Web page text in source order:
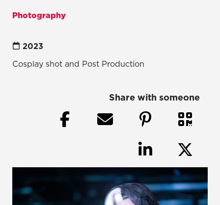
Photography
2023
Cosplay shot and Post Production
Share with someone